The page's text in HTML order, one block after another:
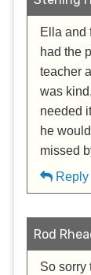
Ella and
had the
teacher
was
needed
he
missed
Reply
Rod
So sorry